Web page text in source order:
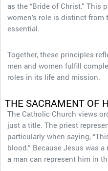
as the “Bride of Christ.” This
women’s role is distinct
essential.
Together, these principles
men and women fulfill
roles in its life and mission.
THE SACRAMENT OF
The Catholic Church views
just a title. The priest
particularly when saying,
blood.” Because Jesus was
a man can represent him in